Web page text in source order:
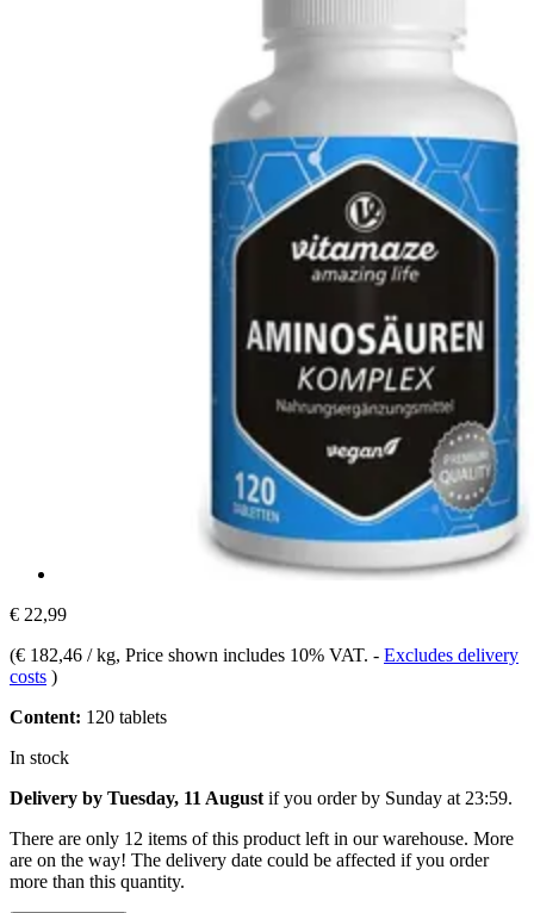
€ 22,99
(€ 182,46 / kg, Price shown includes 10% VAT. - Excludes delivery
costs )
Content: 120 tablets
In stock
Delivery by Tuesday, 11 August if you order by Sunday at 23:59.
There are only 12 items of this product left in our warehouse. More
are on the way! The delivery date could be affected if you order
more than this quantity.